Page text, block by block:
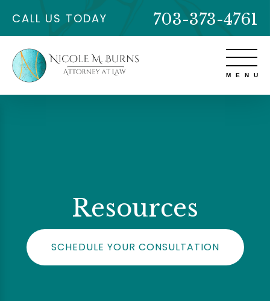
CALL US TODAY 703-373-4761
Resources
SCHEDULE YOUR CONSULTATION